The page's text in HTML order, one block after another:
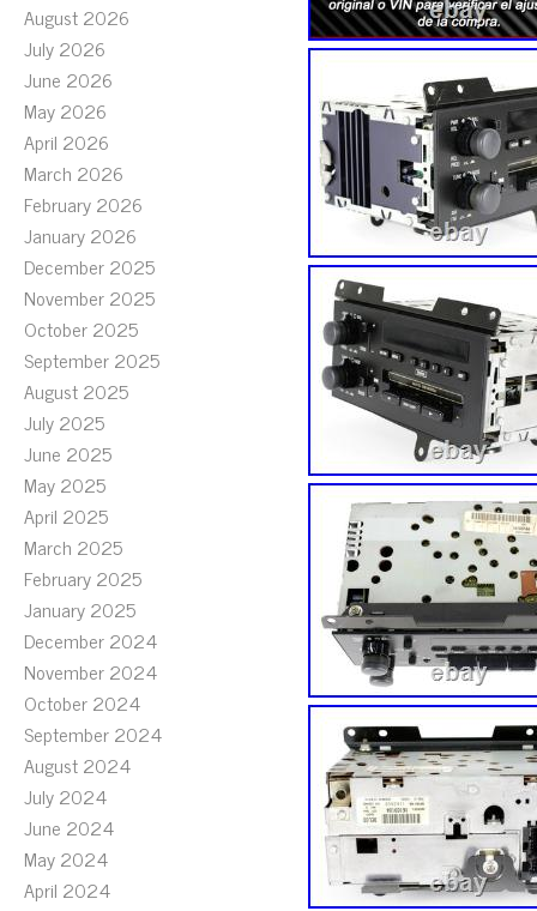
August 2026
July 2026
June 2026
May 2026
April 2026
March 2026
February 2026
January 2026
December 2025
November 2025
October 2025
September 2025
August 2025
July 2025
June 2025
May 2025
April 2025
March 2025
February 2025
January 2025
December 2024
November 2024
October 2024
September 2024
August 2024
July 2024
June 2024
May 2024
April 2024